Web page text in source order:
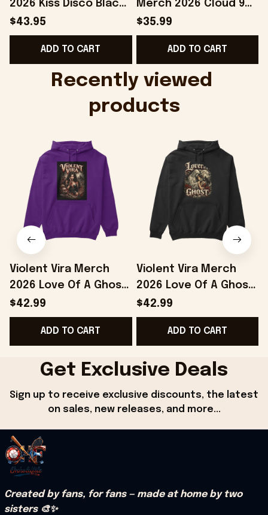
2026 Kiss Disco Black
Hat Embroidered
KATTDO Hat Gifts For
Music Lovers -
$43.95
ADD TO CART
Merch 2026 Cloud 9
Camo Shirt Gifts For
Someone Who Loves
Music - Onholdfile
$35.99
ADD TO CART
Recently viewed
products
Violent Vira Merch
2026 Love Of A Ghost
Hoodie Violent Vira
Hoodie Gift For
Friends
$42.99
ADD TO CART
Violent Vira Merch
2026 Love Of A Ghost
Hoodie Violent Vira
Hoodie Gifts For
Music Fans
$42.99
ADD TO CART
Get Exclusive Deals
Sign up to receive exclusive discounts, the latest
on sales, new releases, and more...
Created by fans, for fans — made at home by two
sisters 🎨✨